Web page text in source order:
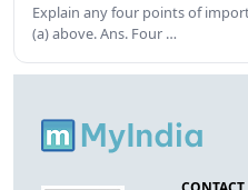
Explain any four points of
(a) above. Ans. Four …